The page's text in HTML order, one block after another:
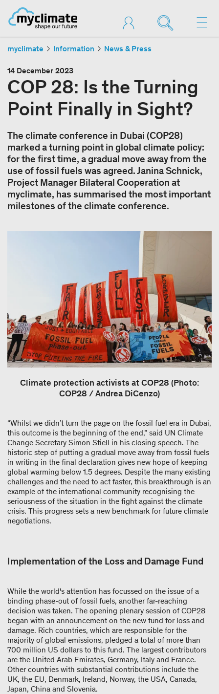
myclimate Information News & Press
14 December 2023
COP 28: Is the Turning
Point Finally in Sight?
The climate conference in Dubai (COP28)
marked a turning point in global climate policy:
for the first time, a gradual move away from the
use of fossil fuels was agreed. Janina Schnick,
Project Manager Bilateral Cooperation at
myclimate, has summarised the most important
milestones of the climate conference.
Climate protection activists at COP28 (Photo:
COP28 / Andrea DiCenzo)
“Whilst we didn’t turn the page on the fossil fuel era in Dubai,
this outcome is the beginning of the end,” said UN Climate
Change Secretary Simon Stiell in his closing speech. The
historic step of putting a gradual move away from fossil fuels
in writing in the final declaration gives new hope of keeping
global warming below 1.5 degrees. Despite the many existing
challenges and the need to act faster, this breakthrough is an
example of the international community recognising the
seriousness of the situation in the fight against the climate
crisis. This progress sets a new benchmark for future climate
negotiations.
Implementation of the Loss and Damage Fund
While the world's attention has focussed on the issue of a
binding phase-out of fossil fuels, another far-reaching
decision was taken. The opening plenary session of COP28
began with an announcement on the new fund for loss and
damage. Rich countries, which are responsible for the
majority of global emissions, pledged a total of more than
700 million US dollars to this fund. The largest contributors
are the United Arab Emirates, Germany, Italy and France.
Other countries with substantial contributions include the
UK, the EU, Denmark, Ireland, Norway, the USA, Canada,
Japan, China and Slovenia.